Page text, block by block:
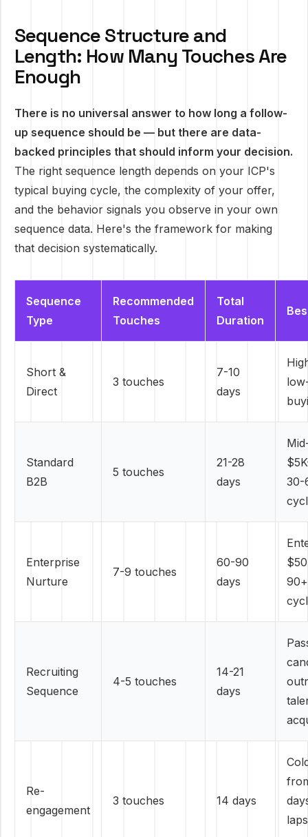
Sequence Structure and
Length: How Many Touches Are
Enough
There is no universal answer to how long a follow-
up sequence should be — but there are data-
backed principles that should inform your decision.
The right sequence length depends on your ICP's
typical buying cycle, the complexity of your offer,
and the behavior signals you observe in your own
sequence data. Here's the framework for making
that decision systematically.
Sequence
Type
Recommended
Touches
Total
Duration
Short &
Direct
3 touches
7-10
days
Standard
B2B
5 touches
21-28
days
30-
Enterprise
Nurture
7-9 touches
60-90
days
Recruiting
Sequence
4-5 touches
14-21
days
Re-
engagement
3 touches 14 days